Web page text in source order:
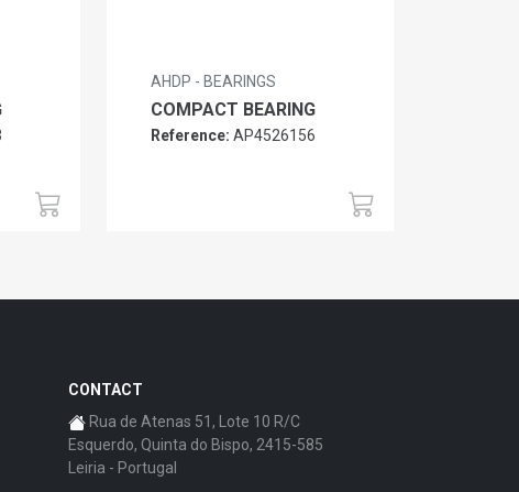
AHDP - BEARINGS
COMPACT BEARING
Reference: AP4526156
CONTACT
Rua de Atenas 51, Lote 10 R/C
Esquerdo, Quinta do Bispo, 2415-585
Leiria - Portugal